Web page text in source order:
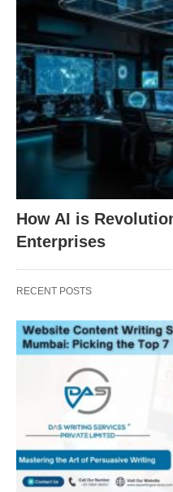
How AI is
Enterprises
RECENT POSTS